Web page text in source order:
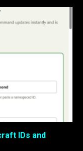
IDs and